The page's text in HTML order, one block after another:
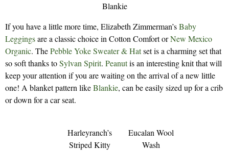
Blankie
If you have a little more time, Elizabeth Zimmerman’sBaby
Leggingsare a classic choice in Cotton Comfort orNew Mexico
Organic. ThePebble Yoke Sweater & Hatset is a charming set that
so soft thanks toSylvan Spirit. Peanutis an interesting knit that will
keep your attention if you are waiting on the arrival of a new little
one! A blanket pattern likeBlankie, can be easily sized up for a crib
or down for a car seat.
Harleyranch’s
Striped Kitty
Eucalan Wool
Wash